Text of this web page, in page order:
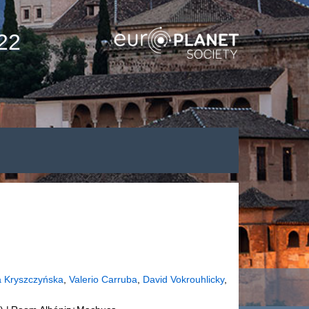
Kryszczyńska, Valerio Carruba, David Vokrouhlicky,